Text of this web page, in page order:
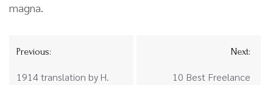
magna.
Previous:
1914 translation by H.
Next:
10 Best Freelance